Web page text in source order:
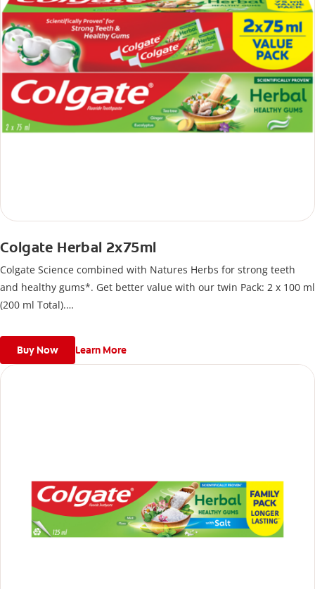
Colgate Herbal 2x75ml
Colgate Science combined with Natures Herbs for strong teeth
and healthy gums*. Get better value with our twin Pack: 2 x 100 ml
(200 ml Total).
plaque with regular use to keep gums healthy.
Buy Now Learn More